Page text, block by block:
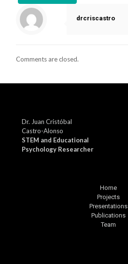
drcriscastro
Comments are closed.
Dr. Juan Cristóbal
Castro-Alonso
STEM and Educational
Psychology Researcher
Home
Projects
Presentations
Publications
Team